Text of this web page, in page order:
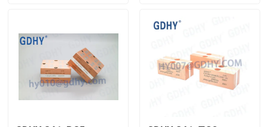
Conduction Cooled Capacitor
High Frequency Capacitor